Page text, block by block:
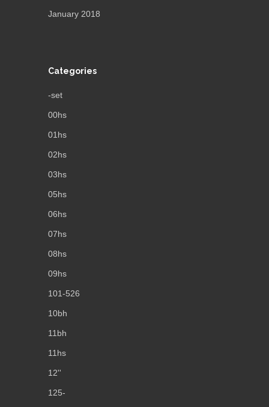
January 2018
Categories
-set
00hs
01hs
02hs
03hs
05hs
06hs
07hs
08hs
09hs
101-526
10bh
11bh
11hs
12''
125-